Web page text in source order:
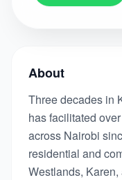
About
Three decades in
has facilitated
across Nairobi
residential and
Westlands,